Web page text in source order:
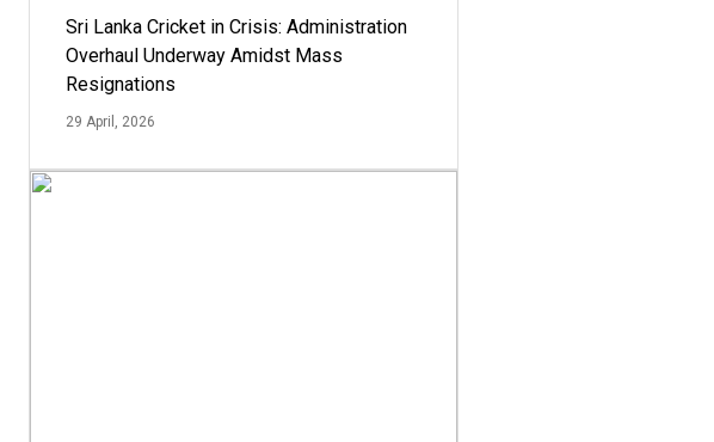
Sri Lanka Cricket in Crisis: Administration
Overhaul Underway Amidst Mass
Resignations
29 April, 2026